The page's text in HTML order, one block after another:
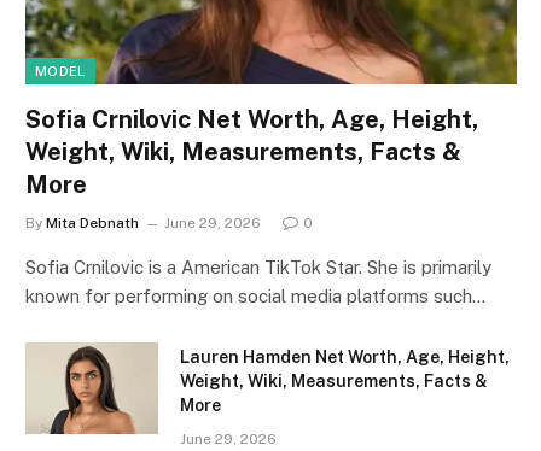
MODEL
Sofia Crnilovic Net Worth, Age, Height,
Weight, Wiki, Measurements, Facts &
More
By Mita Debnath June 29, 2026 0
Sofia Crnilovic is a American TikTok Star. She is primarily
known for performing on social media platforms such…
Lauren Hamden Net Worth, Age, Height,
Weight, Wiki, Measurements, Facts &
More
June 29, 2026